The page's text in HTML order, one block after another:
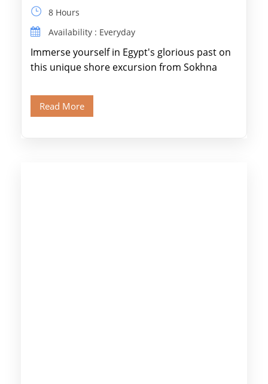
8 Hours
Availability : Everyday
Immerse yourself in Egypt's glorious past on
this unique shore excursion from Sokhna
and […]
Read More